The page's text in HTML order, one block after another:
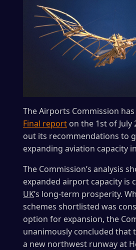
The Airports Commission
Final report on the 1st of July
out its recommendations to
expanding aviation capacity
The Commission’s analysis
expanded airport capacity is
UK’s long-term prosperity.
schemes shortlisted was
option for expansion, the
unanimously concluded that
a new northwest runway at